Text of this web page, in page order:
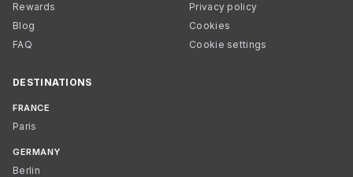
Rewards
Blog
FAQ
Privacy policy
Cookies
Cookie settings
DESTINATIONS
FRANCE
Paris
GERMANY
Berlin